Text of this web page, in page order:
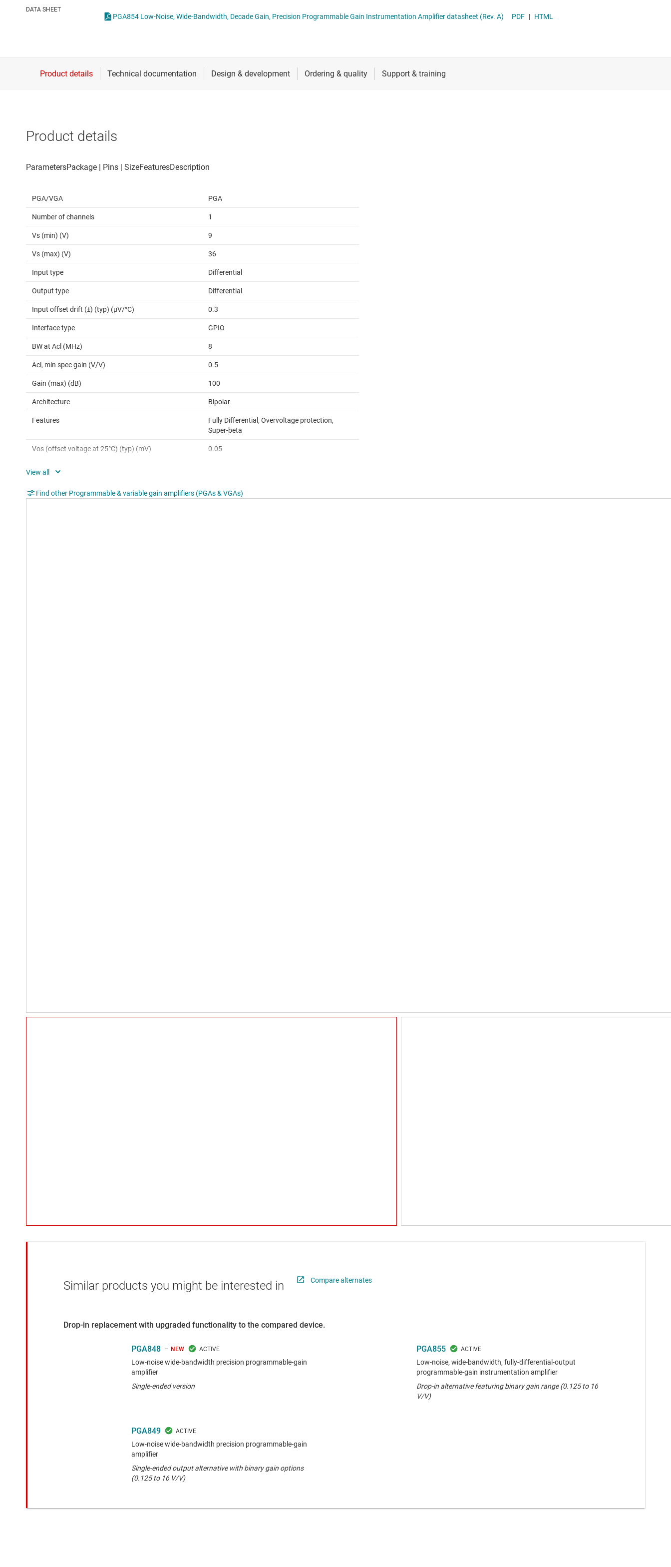
Isolation Wireless connectivity
Special function amplifiers
DATA SHEET
PGA854 Low-Noise, Wide-Bandwidth, Decade Gain, Precision Programmable Gain Instrumentation Amplifier datasheet (Rev. A) PDF | HTML
Product details
PGA/VGA PGA
Number of channels 1
Vs (min) (V) 9
Vs (max) (V) 36
Input type Differential
Output type Differential
Input offset drift (±) (typ) (µV/°C) 0.3
Interface type GPIO
BW at Acl (MHz) 8
Acl, min spec gain (V/V) 0.5
Gain (max) (dB) 100
Architecture Bipolar
Features
Fully Differential, Overvoltage protection,
Super-beta
Vos (offset voltage at 25°C) (typ) (mV) 0.05
Input voltage noise (typ) (µV√Hz)
Find other Programmable & variable gain amplifiers (PGAs & VGAs)
Similar products you might be interested in Compare alternates
Drop-in replacement with upgraded functionality to the compared device.
NEW
PGA848
Low-noise wide-bandwidth precision programmable-gain
amplifier
Single-ended version
PGA855
Low-noise, wide-bandwidth, fully-differential-output
programmable-gain instrumentation amplifier
Drop-in alternative featuring binary gain range (0.125 to 16
V/V)
PGA849
Low-noise wide-bandwidth precision programmable-gain
amplifier
Single-ended output alternative with binary gain options
(0.125 to 16 V/V)